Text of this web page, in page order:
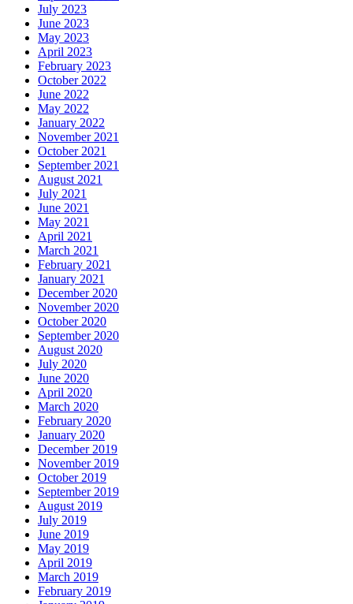
July 2023
June 2023
May 2023
April 2023
February 2023
October 2022
June 2022
May 2022
January 2022
November 2021
October 2021
September 2021
August 2021
July 2021
June 2021
May 2021
April 2021
March 2021
February 2021
January 2021
December 2020
November 2020
October 2020
September 2020
August 2020
July 2020
June 2020
April 2020
March 2020
February 2020
January 2020
December 2019
November 2019
October 2019
September 2019
August 2019
July 2019
June 2019
May 2019
April 2019
March 2019
February 2019